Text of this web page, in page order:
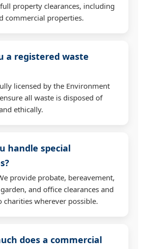
property clearances, including
commercial properties.
a registered waste
licensed by the Environment
all waste is disposed of
ethically.
handle special
provide probate, bereavement,
and office clearances and
charities wherever possible.
does a commercial